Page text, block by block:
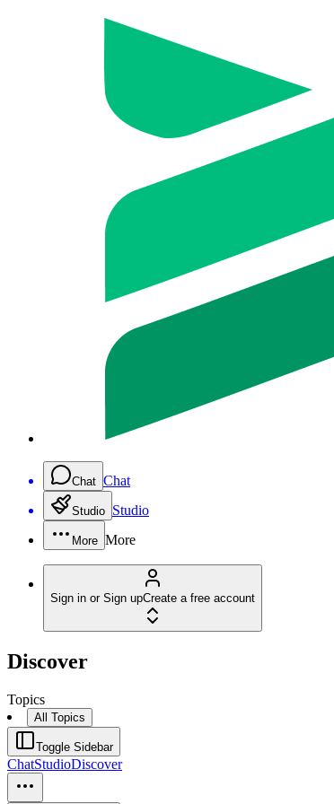
Chat Chat
Studio Studio
More More
Sign in or Sign upCreate a free account
Discover
Topics
All Topics
Toggle Sidebar
ChatStudioDiscover